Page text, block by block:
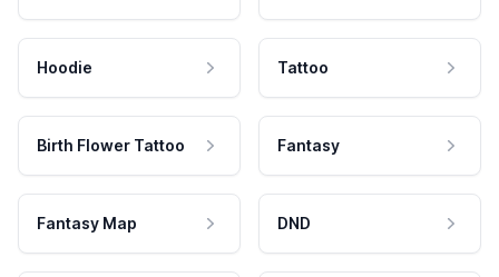
Hoodie Tattoo
Birth Flower Tattoo Fantasy
Fantasy Map DND